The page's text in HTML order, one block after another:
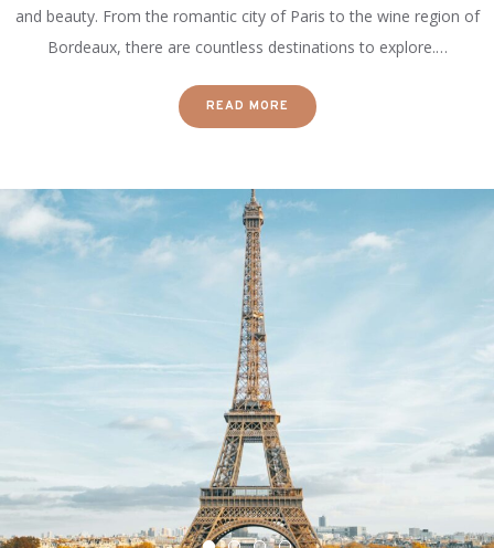
and beauty. From the romantic city of Paris to the wine region of
Bordeaux, there are countless destinations to explore.…
READ MORE